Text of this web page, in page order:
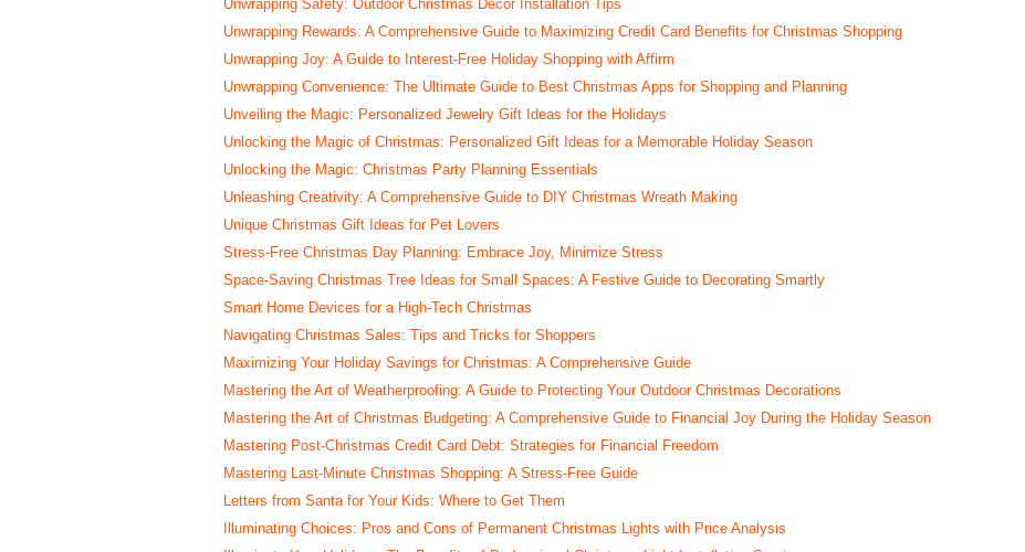
Unwrapping Safety: Outdoor Christmas Decor Installation Tips
Unwrapping Rewards: A Comprehensive Guide to Maximizing Credit Card Benefits for Christmas Shopping
Unwrapping Joy: A Guide to Interest-Free Holiday Shopping with Affirm
Unwrapping Convenience: The Ultimate Guide to Best Christmas Apps for Shopping and Planning
Unveiling the Magic: Personalized Jewelry Gift Ideas for the Holidays
Unlocking the Magic of Christmas: Personalized Gift Ideas for a Memorable Holiday Season
Unlocking the Magic: Christmas Party Planning Essentials
Unleashing Creativity: A Comprehensive Guide to DIY Christmas Wreath Making
Unique Christmas Gift Ideas for Pet Lovers
Stress-Free Christmas Day Planning: Embrace Joy, Minimize Stress
Space-Saving Christmas Tree Ideas for Small Spaces: A Festive Guide to Decorating Smartly
Smart Home Devices for a High-Tech Christmas
Navigating Christmas Sales: Tips and Tricks for Shoppers
Maximizing Your Holiday Savings for Christmas: A Comprehensive Guide
Mastering the Art of Weatherproofing: A Guide to Protecting Your Outdoor Christmas Decorations
Mastering the Art of Christmas Budgeting: A Comprehensive Guide to Financial Joy During the Holiday Season
Mastering Post-Christmas Credit Card Debt: Strategies for Financial Freedom
Mastering Last-Minute Christmas Shopping: A Stress-Free Guide
Letters from Santa for Your Kids: Where to Get Them
Illuminating Choices: Pros and Cons of Permanent Christmas Lights with Price Analysis